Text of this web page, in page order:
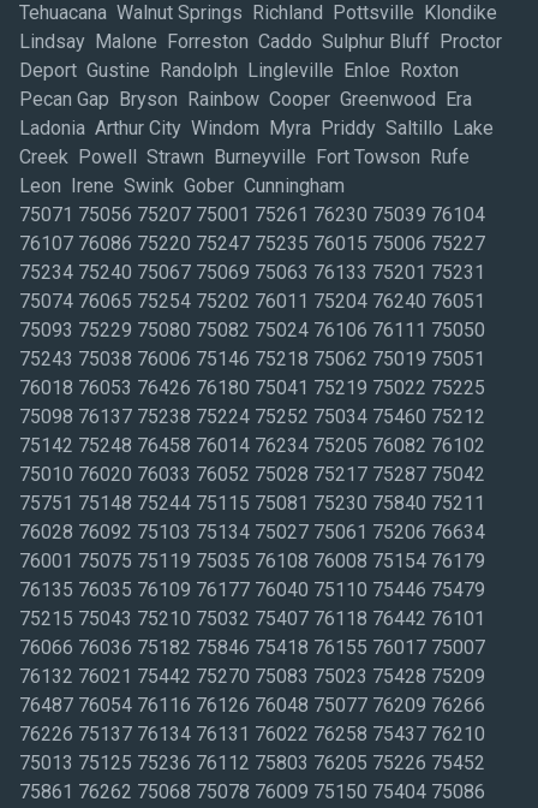
Tehuacana Walnut Springs Richland Pottsville Klondike
Lindsay Malone Forreston Caddo Sulphur Bluff Proctor
Deport Gustine Randolph Lingleville Enloe Roxton
Pecan Gap Bryson Rainbow Cooper Greenwood Era
Ladonia Arthur City Windom Myra Priddy Saltillo Lake
Creek Powell Strawn Burneyville Fort Towson Rufe
Leon Irene Swink Gober Cunningham
75071 75056 75207 75001 75261 76230 75039 76104
76107 76086 75220 75247 75235 76015 75006 75227
75234 75240 75067 75069 75063 76133 75201 75231
75074 76065 75254 75202 76011 75204 76240 76051
75093 75229 75080 75082 75024 76106 76111 75050
75243 75038 76006 75146 75218 75062 75019 75051
76018 76053 76426 76180 75041 75219 75022 75225
75098 76137 75238 75224 75252 75034 75460 75212
75142 75248 76458 76014 76234 75205 76082 76102
75010 76020 76033 76052 75028 75217 75287 75042
75751 75148 75244 75115 75081 75230 75840 75211
76028 76092 75103 75134 75027 75061 75206 76634
76001 75075 75119 75035 76108 76008 75154 76179
76135 76035 76109 76177 76040 75110 75446 75479
75215 75043 75210 75032 75407 76118 76442 76101
76066 76036 75182 75846 75418 76155 76017 75007
76132 76021 75442 75270 75083 75023 75428 75209
76487 76054 76116 76126 76048 75077 76209 76266
76226 75137 76134 76131 76022 76258 75437 76210
75013 75125 75236 76112 75803 76205 75226 75452
75861 76262 75068 75078 76009 75150 75404 75086